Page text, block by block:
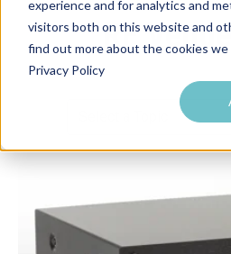
experience and for analytics and
visitors both on this website and
find out more about the cookies we
Privacy Policy
RF